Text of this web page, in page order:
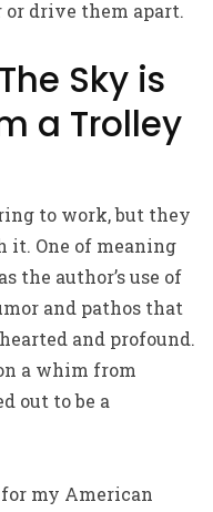
drive them apart.
Sky is
a Trolley
to work, but they
it. One of meaning
the author’s use of
and pathos that
and profound.
a whim from
out to be a
my American